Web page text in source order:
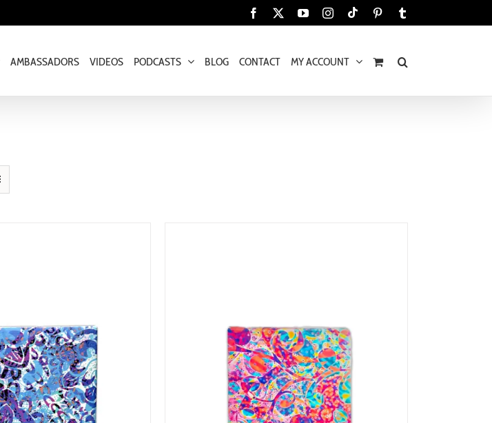
Facebook YouTubeInstagram
Tiktok Pinterest
AMBASSADORS VIDEOS PODCASTS BLOG CONTACT MY ACCOUNT